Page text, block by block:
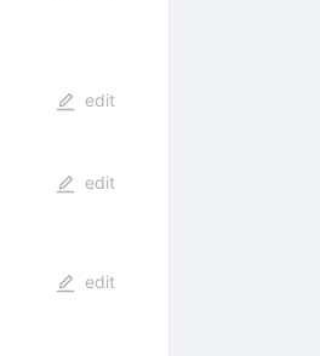
edit
edit
edit